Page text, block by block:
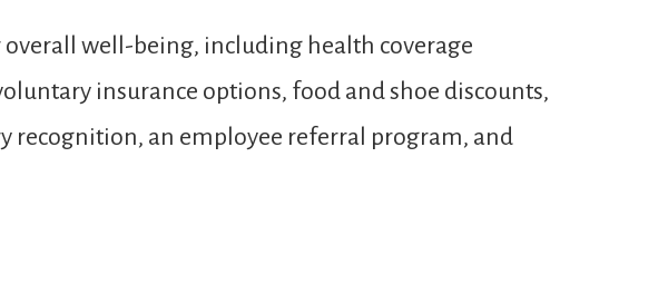
well-being, including health coverage
insurance options, food and shoe discounts,
recognition, an employee referral program, and